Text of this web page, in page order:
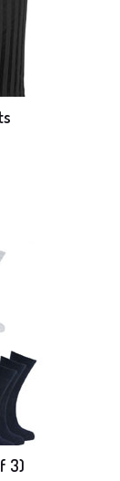
3)